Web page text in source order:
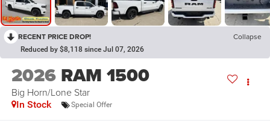
RECENT PRICE DROP! Collapse
Reduced by $8,118 since Jul 07, 2026
2026 RAM 1500
Big Horn/Lone Star
In Stock Special Offer